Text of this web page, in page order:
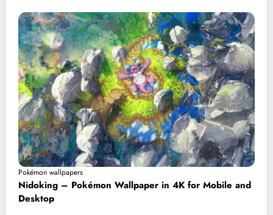
Pokémon wallpapers
Nidoking – Pokémon Wallpaper in 4K for Mobile and
Desktop